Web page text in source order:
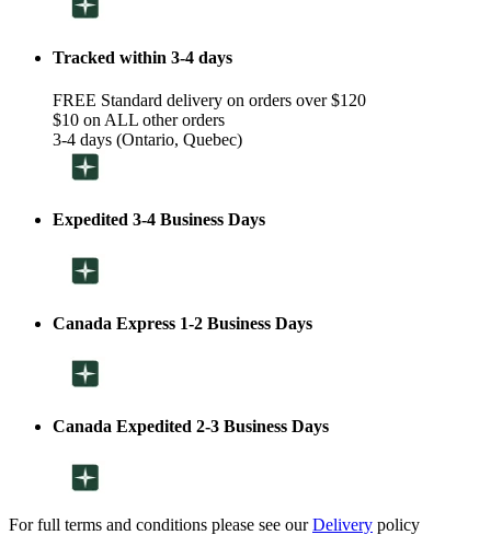
Tracked within 3-4 days
FREE Standard delivery on orders over $120
$10 on ALL other orders
3-4 days (Ontario, Quebec)
Expedited 3-4 Business Days
Canada Express 1-2 Business Days
Canada Expedited 2-3 Business Days
For full terms and conditions please see ourDelivery policy